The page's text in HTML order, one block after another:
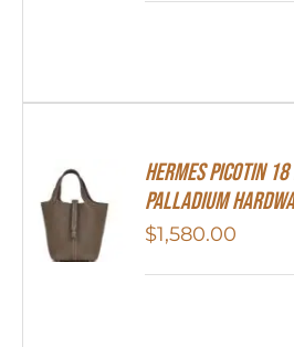
Hermes Picotin
Palladium
$1,580.00